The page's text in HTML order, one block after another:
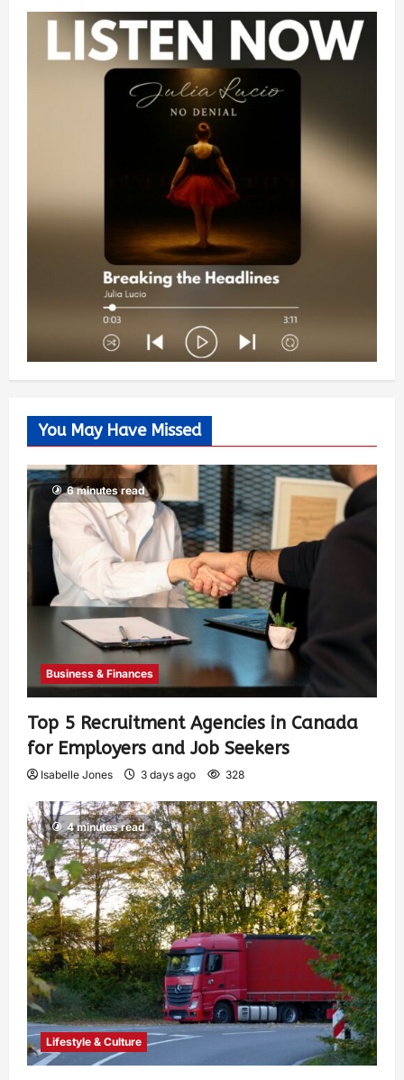
You May Have Missed
6 minutes read
Business & Finances
Top 5 Recruitment Agencies in Canada
for Employers and Job Seekers
Isabelle Jones 3 days ago 328
4 minutes read
Lifestyle & Culture